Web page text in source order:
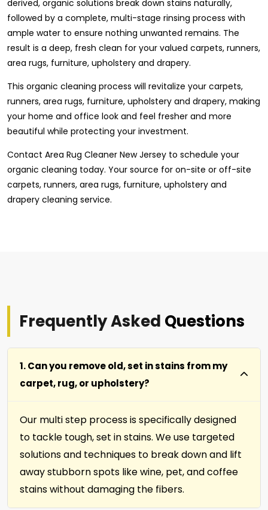
derived, organic solutions break down stains naturally,
followed by a complete, multi-stage rinsing process with
ample water to ensure nothing unwanted remains. The
result is a deep, fresh clean for your valued carpets, runners,
area rugs, furniture, upholstery and drapery.
This organic cleaning process will revitalize your carpets,
runners, area rugs, furniture, upholstery and drapery, making
your home and office look and feel fresher and more
beautiful while protecting your investment.
Contact Area Rug Cleaner New Jersey to schedule your
organic cleaning today. Your source for on-site or off-site
carpets, runners, area rugs, furniture, upholstery and
drapery cleaning service.
Frequently Asked Questions
1. Can you remove old, set in stains from my
carpet, rug, or upholstery?
Our multi step process is specifically designed
to tackle tough, set in stains. We use targeted
solutions and techniques to break down and lift
away stubborn spots like wine, pet, and coffee
stains without damaging the fibers.